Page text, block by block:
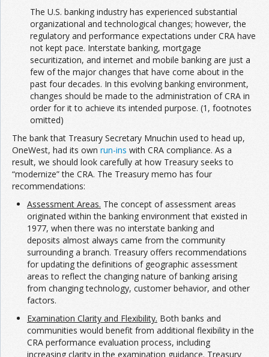
The U.S. banking industry has experienced substantial
organizational and technological changes; however, the
regulatory and performance expectations under CRA have
not kept pace. Interstate banking, mortgage
securitization, and internet and mobile banking are just a
few of the major changes that have come about in the
past four decades. In this evolving banking environment,
changes should be made to the administration of CRA in
order for it to achieve its intended purpose. (1, footnotes
omitted)
The bank that Treasury Secretary Mnuchin used to head up,
OneWest, had its own run-ins with CRA compliance. As a
result, we should look carefully at how Treasury seeks to
“modernize” the CRA. The Treasury memo has four
recommendations:
Assessment Areas. The concept of assessment areas
originated within the banking environment that existed in
1977, when there was no interstate banking and
deposits almost always came from the community
surrounding a branch. Treasury offers recommendations
for updating the definitions of geographic assessment
areas to reflect the changing nature of banking arising
from changing technology, customer behavior, and other
factors.
Examination Clarity and Flexibility. Both banks and
communities would benefit from additional flexibility in the
CRA performance evaluation process, including
increasing clarity in the examination guidance. Treasury